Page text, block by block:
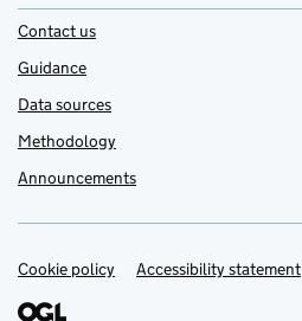
Contact us
Guidance
Data sources
Methodology
Announcements
Support links
Cookie policy Accessibility statement